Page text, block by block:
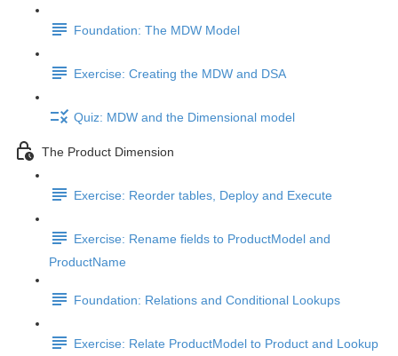
Foundation: The MDW Model
Exercise: Creating the MDW and DSA
Quiz: MDW and the Dimensional model
The Product Dimension
Exercise: Reorder tables, Deploy and Execute
Exercise: Rename fields to ProductModel and
ProductName
Foundation: Relations and Conditional Lookups
Exercise: Relate ProductModel to Product and Lookup